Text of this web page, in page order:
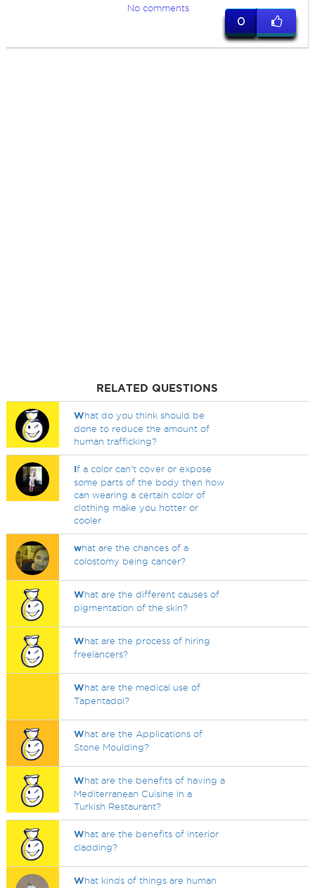
No comments
0
RELATED QUESTIONS
What do you think should be
done to reduce the amount of
human trafficking?
If a color can't cover or expose
some parts of the body then how
can wearing a certain color of
clothing make you hotter or
cooler
what are the chances of a
colostomy being cancer?
What are the different causes of
pigmentation of the skin?
What are the process of hiring
freelancers?
What are the medical use of
Tapentadol?
What are the Applications of
Stone Moulding?
What are the benefits of having a
Mediterranean Cuisine in a
Turkish Restaurant?
What are the benefits of interior
cladding?
What kinds of things are human